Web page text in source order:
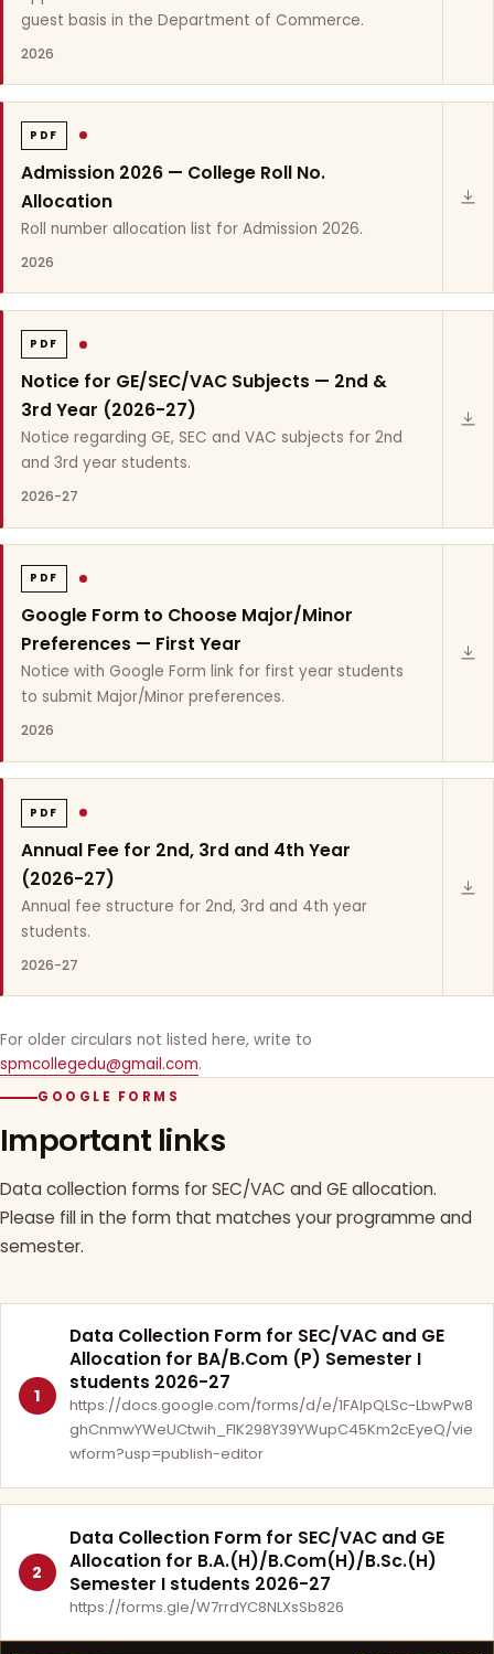
guest basis in the Department of Commerce.
2026
PDF
Admission 2026 — College Roll No.
Allocation
Roll number allocation list for Admission 2026.
2026
PDF
Notice for GE/SEC/VAC Subjects — 2nd &
3rd Year (2026-27)
Notice regarding GE, SEC and VAC subjects for 2nd
and 3rd year students.
2026-27
PDF
Google Form to Choose Major/Minor
Preferences — First Year
Notice with Google Form link for first year students
to submit Major/Minor preferences.
2026
PDF
Annual Fee for 2nd, 3rd and 4th Year
(2026-27)
Annual fee structure for 2nd, 3rd and 4th year
students.
2026-27
For older circulars not listed here, write to
spmcollegedu@gmail.com.
GOOGLE FORMS
Important links
Data collection forms for SEC/VAC and GE allocation.
Please fill in the form that matches your programme and
semester.
1
Data Collection Form for SEC/VAC and GE
Allocation for BA/B.Com (P) Semester I
students 2026-27
https://docs.google.com/forms/d/e/1FAIpQLSc-LbwPw8
ghCnmwYWeUCtwih_FlK298Y39YWupC45Km2cEyeQ/vie
wform?usp=publish-editor
2
Data Collection Form for SEC/VAC and GE
Allocation for B.A.(H)/B.Com(H)/B.Sc.(H)
Semester I students 2026-27
https://forms.gle/W7rrdYC8NLXsSb826